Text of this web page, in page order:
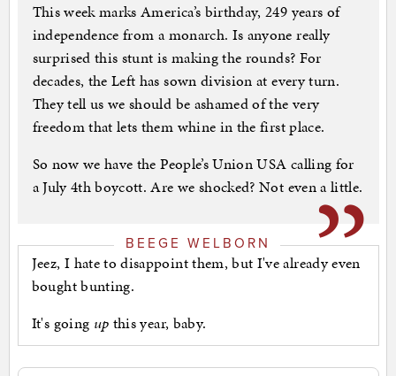
This week marks America’s birthday, 249 years of
independence from a monarch. Is anyone really
surprised this stunt is making the rounds? For
decades, the Left has sown division at every turn.
They tell us we should be ashamed of the very
freedom that lets them whine in the first place.
So now we have the People’s Union USA calling for
a July 4th boycott. Are we shocked? Not even a little.
BEEGE WELBORN
Jeez, I hate to disappoint them, but I've already even
bought bunting.
It's going up this year, baby.